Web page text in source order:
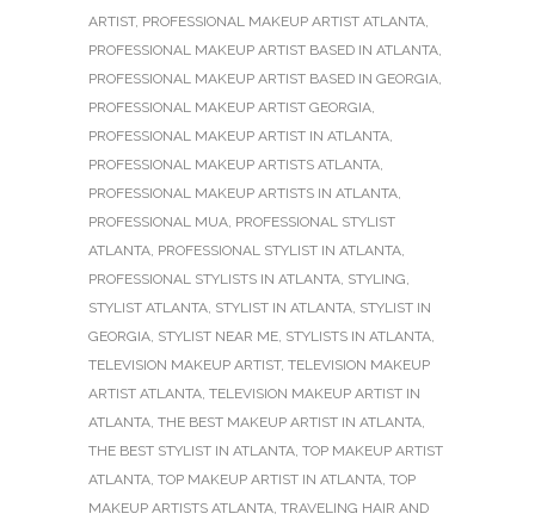
ARTIST, PROFESSIONAL MAKEUP ARTIST ATLANTA,
PROFESSIONAL MAKEUP ARTIST BASED IN ATLANTA,
PROFESSIONAL MAKEUP ARTIST BASED IN GEORGIA,
PROFESSIONAL MAKEUP ARTIST GEORGIA,
PROFESSIONAL MAKEUP ARTIST IN ATLANTA,
PROFESSIONAL MAKEUP ARTISTS ATLANTA,
PROFESSIONAL MAKEUP ARTISTS IN ATLANTA,
PROFESSIONAL MUA, PROFESSIONAL STYLIST
ATLANTA, PROFESSIONAL STYLIST IN ATLANTA,
PROFESSIONAL STYLISTS IN ATLANTA, STYLING,
STYLIST ATLANTA, STYLIST IN ATLANTA, STYLIST IN
GEORGIA, STYLIST NEAR ME, STYLISTS IN ATLANTA,
TELEVISION MAKEUP ARTIST, TELEVISION MAKEUP
ARTIST ATLANTA, TELEVISION MAKEUP ARTIST IN
ATLANTA, THE BEST MAKEUP ARTIST IN ATLANTA,
THE BEST STYLIST IN ATLANTA, TOP MAKEUP ARTIST
ATLANTA, TOP MAKEUP ARTIST IN ATLANTA, TOP
MAKEUP ARTISTS ATLANTA, TRAVELING HAIR AND